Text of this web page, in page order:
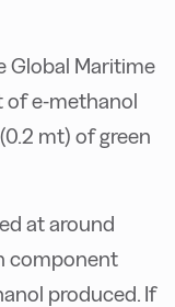
Global Maritime
of e-methanol
mt) of green
at around
component
produced. If